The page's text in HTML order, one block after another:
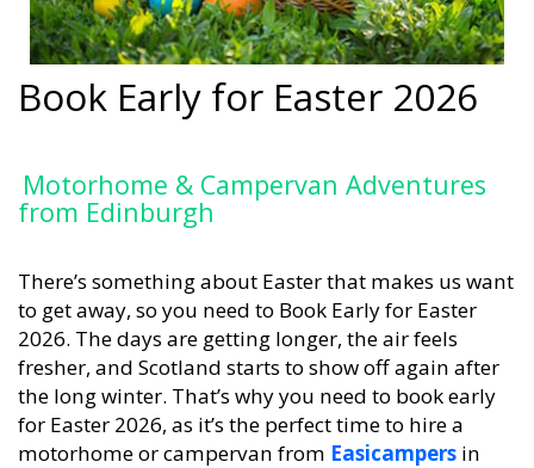
Book Early for Easter 2026
Motorhome & Campervan Adventures
from Edinburgh
There’s something about Easter that makes us want
to get away, so you need to Book Early for Easter
2026. The days are getting longer, the air feels
fresher, and Scotland starts to show off again after
the long winter. That’s why you need to book early
for Easter 2026, as it’s the perfect time to hire a
motorhome or campervan fromEasicampersin